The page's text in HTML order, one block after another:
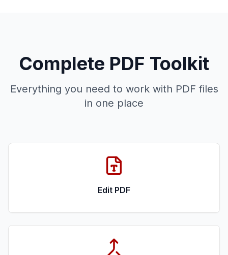
Complete PDF Toolkit
Everything you need to work with PDF files
in one place
Edit PDF